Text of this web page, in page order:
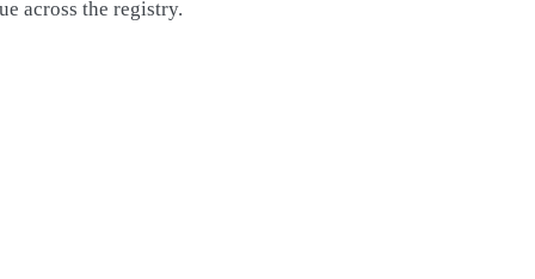
across the registry.